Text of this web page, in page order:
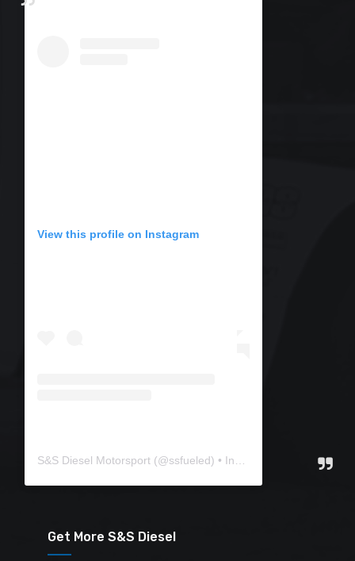
View this profile on Instagram
S&S Diesel Motorsport (@ssfueled) • Instagram photos and videos
Get More S&S Diesel